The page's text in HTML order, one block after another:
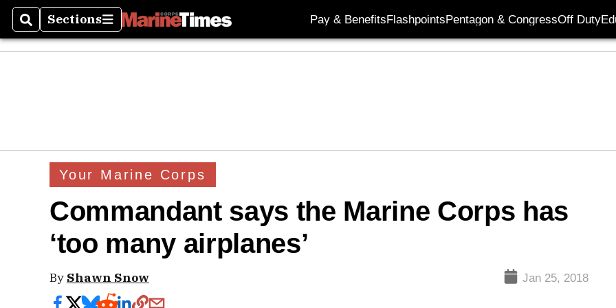
SearchSections
Sections Pay & BenefitsFlashpointsPentagon & CongressOff Duty
Your Marine Corps
Commandant says the Marine Corps has
‘too many airplanes’
By Shawn Snow Jan 25, 2018